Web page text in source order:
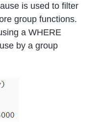
is used to filter
group functions.
a WHERE
by a group